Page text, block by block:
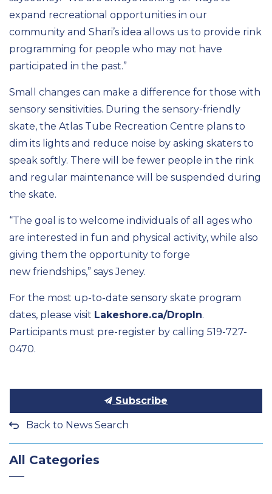
expand recreational opportunities in our
community and Shari’s idea allows us to provide rink
programming for people who may not have
participated in the past.”
Small changes can make a difference for those with
sensory sensitivities. During the sensory-friendly
skate, the Atlas Tube Recreation Centre plans to
dim its lights and reduce noise by asking skaters to
speak softly. There will be fewer people in the rink
and regular maintenance will be suspended during
the skate.
“T he goal is to welcome individuals of all ages who
are interested in fun and physical activity, while also
giving them the opportunity to forge
new friendships,” says Jeney.
For the most up-to-date sensory skate program
dates, please visit Lakeshore.ca/DropIn.
Participants must pre-register by calling 519-727-
0470.
Subscribe
Back to News Search
All Categories